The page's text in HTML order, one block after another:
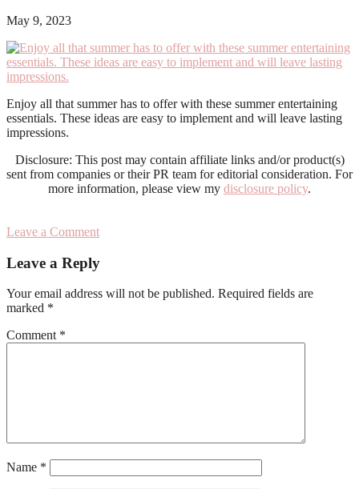
May 9, 2023
Enjoy all that summer has to offer with these summer entertaining
essentials. These ideas are easy to implement and will leave lasting
impressions.
Disclosure: This post may contain affiliate links and/or product(s)
sent from companies or their PR team for editorial consideration. For
more information, please view my disclosure policy.
Leave a Comment
Interactions
Leave a Reply
Your email address will not be published. Required fields are
marked *
Comment *
Name *